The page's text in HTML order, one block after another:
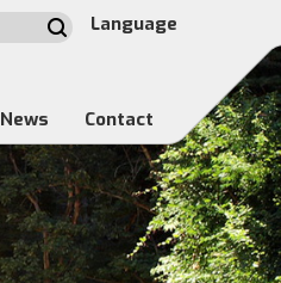
Language
News Contact